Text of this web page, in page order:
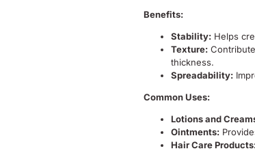
Benefits:
Stability: Helps
Texture:
thickness.
Spreadability:
Common Uses:
Lotions and
Ointments:
Hair Care